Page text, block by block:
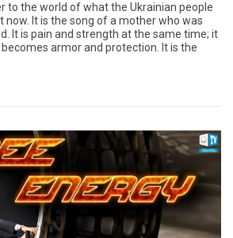
to the world of what the Ukrainian people
now. It is the song of a mother who was
It is pain and strength at the same time; it
armor and protection. It is the